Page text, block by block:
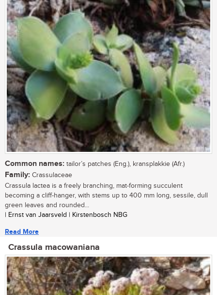
Common names: tailor’s patches (Eng.), kransplakkie (Afr.)
Family: Crassulaceae
Crassula lactea is a freely branching, mat-forming succulent
becoming a cliff-hanger, with stems up to 400 mm long, sessile, dull
green leaves and rounded...
| Ernst van Jaarsveld | Kirstenbosch NBG
Read More
Crassula macowaniana